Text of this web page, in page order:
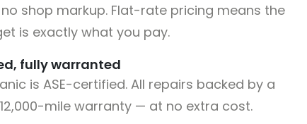
shop markup. Flat-rate pricing means the
is exactly what you pay.
fully warranted
is ASE-certified. All repairs backed by a
mile warranty — at no extra cost.